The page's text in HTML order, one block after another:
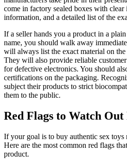
come in factory sealed boxes with
information, and a detailed list of the
If a seller hands you a product in a
name, you should walk away
will always list the exact material on
They will also provide reliable
for defective electronics. You should
certifications on the packaging.
subject their products to strict
them to the public.
Red Flags to Watch
If your goal is to buy authentic sex toys
Here are the most common red flags
product.